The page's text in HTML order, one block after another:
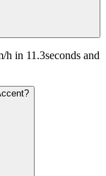
in 11.3seconds and